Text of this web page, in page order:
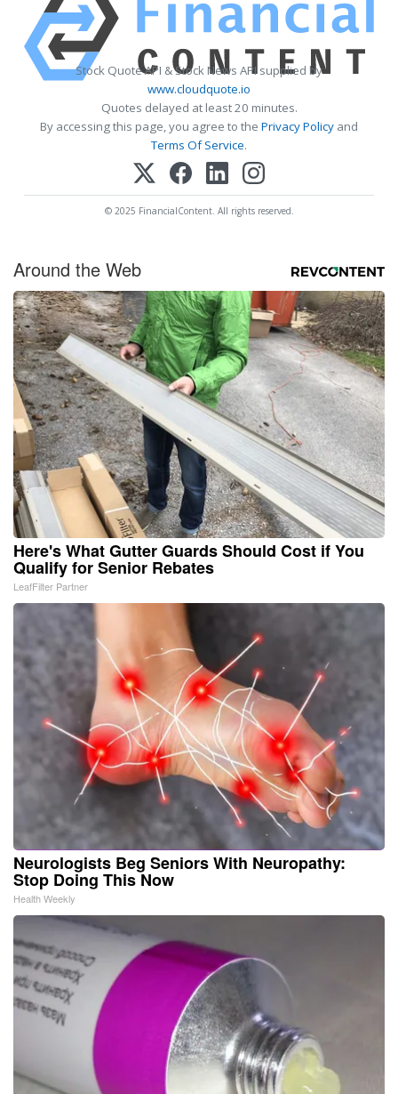
Stock Quote API & Stock News API supplied by
www.cloudquote.io
Quotes delayed at least 20 minutes.
By accessing this page, you agree to the Privacy Policy and
Terms Of Service.
© 2025 FinancialContent. All rights reserved.
Around the Web
Here's What Gutter Guards Should Cost if You
Qualify for Senior Rebates
LeafFilter Partner
Neurologists Beg Seniors With Neuropathy:
Stop Doing This Now
Health Weekly